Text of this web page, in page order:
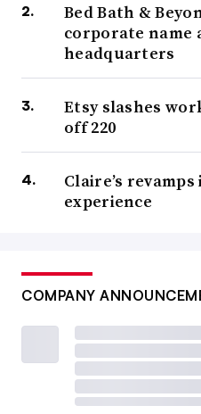
Bed Bath &
corporate name
headquarters
Etsy slashes
off 220
Claire’s
experience
COMPANY